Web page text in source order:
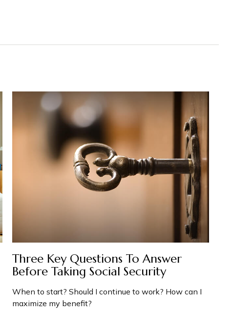
Three Key Questions To Answer
Before Taking Social Security
When to start? Should I continue to work? How can I
maximize my benefit?